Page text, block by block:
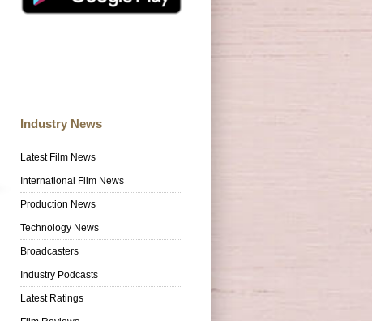
Industry News
Latest Film News
International Film News
Production News
Technology News
Broadcasters
Industry Podcasts
Latest Ratings